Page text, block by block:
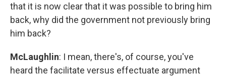
that it is now clear that it was possible to bring him
back, why did the government not previously bring
him back?
McLaughlin: I mean, there's, of course, you've
heard the facilitate versus effectuate argument